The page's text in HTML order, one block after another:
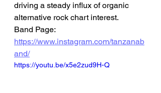
driving a steady influx of organic
alternative rock chart interest.
Band Page:
https://www.instagram.com/tanzanab
and/
https://youtu.be/x5e2zud9H-Q